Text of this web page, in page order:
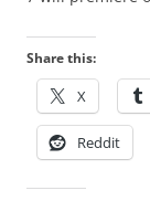
Share this:
X
Reddit